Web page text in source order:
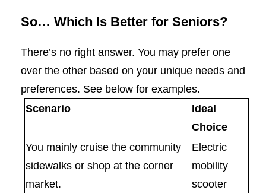
So… Which Is Better for Seniors?
There’s no right answer. You may prefer one
over the other based on your unique needs and
preferences. See below for examples.
Scenario
Ideal
Choice
You mainly cruise the community
sidewalks or shop at the corner
market.
Electric
mobility
scooter